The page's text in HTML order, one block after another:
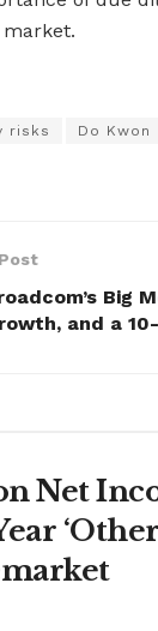
risks Do Kwon
Big
and a
Net
‘Other